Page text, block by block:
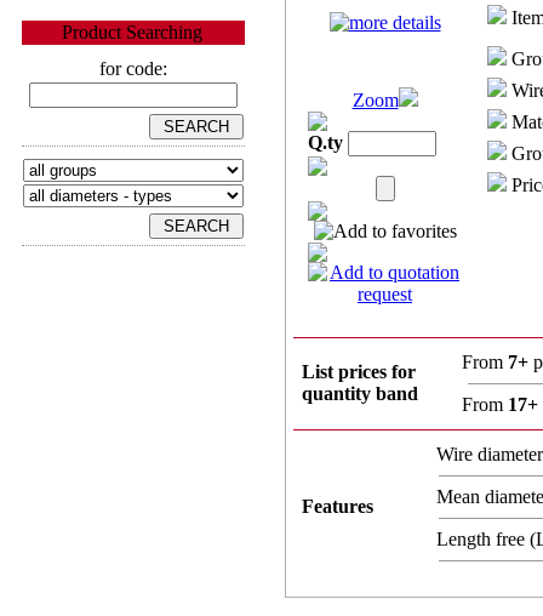
Product Searching
for code:
Zoom
Q.ty
List prices for
quantity band
From 7+
From 17+
Features
Wire
Mean
Length free